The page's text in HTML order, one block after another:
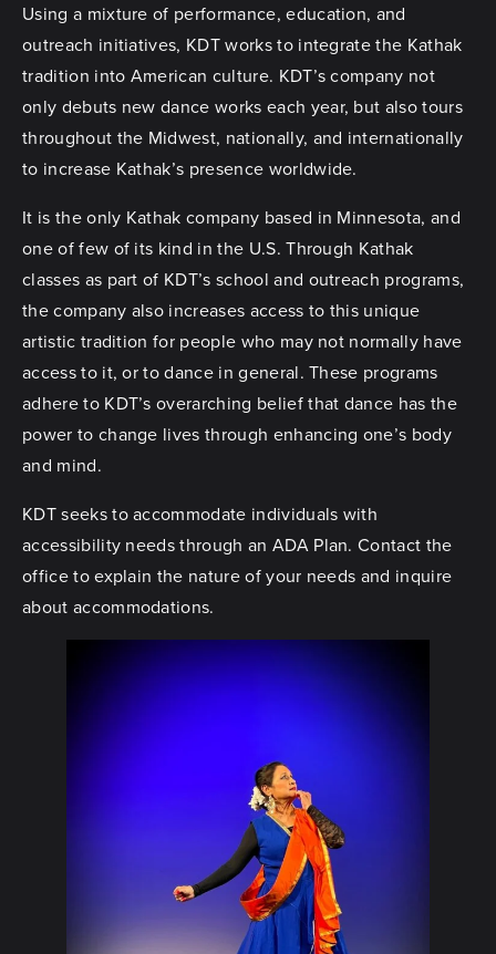
Using a mixture of performance, education, and
outreach initiatives, KDT works to integrate the Kathak
tradition into American culture. KDT’s company not
only debuts new dance works each year, but also tours
throughout the Midwest, nationally, and internationally
to increase Kathak’s presence worldwide.
It is the only Kathak company based in Minnesota, and
one of few of its kind in the U.S. Through Kathak
classes as part of KDT’s school and outreach programs,
the company also increases access to this unique
artistic tradition for people who may not normally have
access to it, or to dance in general. These programs
adhere to KDT’s overarching belief that dance has the
power to change lives through enhancing one’s body
and mind.
KDT seeks to accommodate individuals with
accessibility needs through an ADA Plan. Contact the
office to explain the nature of your needs and inquire
about accommodations.